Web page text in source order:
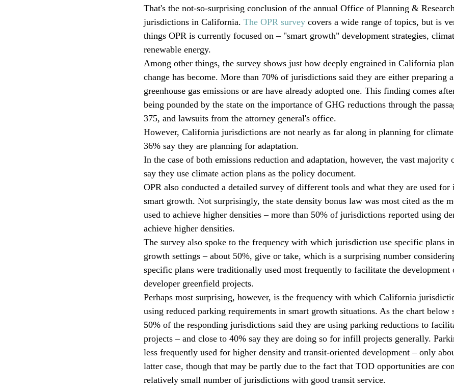
That's the not-so-surprising conclusion of the annual Office of Planning &
jurisdictions in California. The OPR survey covers a wide range of topics, but is
things OPR is currently focused on – "smart growth" development strategies,
renewable energy.
Among other things, the survey shows just how deeply engrained in California
change has become. More than 70% of jurisdictions said they are either preparing
greenhouse gas emissions or are have already adopted one. This finding comes
being pounded by the state on the importance of GHG reductions through the
375, and lawsuits from the attorney general's office.
However, California jurisdictions are not nearly as far along in planning for
36% say they are planning for adaptation.
In the case of both emissions reduction and adaptation, however, the vast majority
say they use climate action plans as the policy document.
OPR also conducted a detailed survey of different tools and what they are used for
smart growth. Not surprisingly, the state density bonus law was most cited as the
used to achieve higher densities – more than 50% of jurisdictions reported using
achieve higher densities.
The survey also spoke to the frequency with which jurisdiction use specific plans
growth settings – about 50%, give or take, which is a surprising number
specific plans were traditionally used most frequently to facilitate the development
developer greenfield projects.
Perhaps most surprising, however, is the frequency with which California
using reduced parking requirements in smart growth situations. As the chart below
50% of the responding jurisdictions said they are using parking reductions to
projects – and close to 40% say they are doing so for infill projects generally.
less frequently used for higher density and transit-oriented development – only
latter case, though that may be partly due to the fact that TOD opportunities are
relatively small number of jurisdictions with good transit service.